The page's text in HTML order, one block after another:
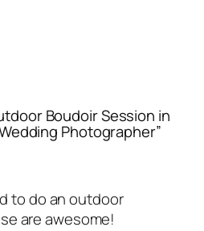
Boudoir Session in
Photographer”
to do an outdoor
are awesome!